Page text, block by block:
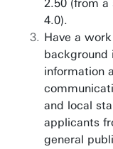
2.50 (from a
4.0).
Have a work
background
information
and local
applicants
general